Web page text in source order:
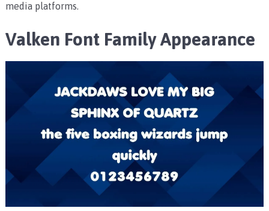
media platforms.
Valken Font Family Appearance